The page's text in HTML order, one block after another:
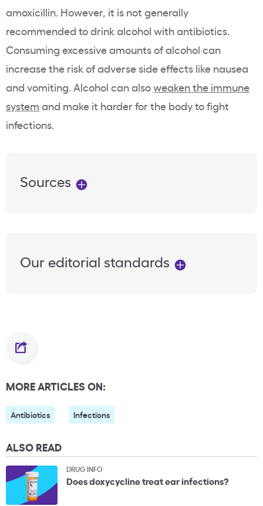
amoxicillin. However, it is not generally
recommended to drink alcohol with antibiotics.
Consuming excessive amounts of alcohol can
increase the risk of adverse side effects like nausea
and vomiting. Alcohol can alsoweaken the immune
system and make it harder for the body to fight
infections.
Sources
Our editorial standards
MORE ARTICLES ON:
Antibiotics Infections
ALSO READ
DRUG INFO
Does doxycycline treat ear infections?